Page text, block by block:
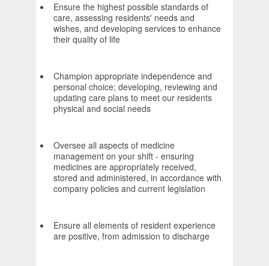
Ensure the highest possible standards of
care, assessing residents' needs and
wishes, and developing services to enhance
their quality of life
Champion appropriate independence and
personal choice; developing, reviewing and
updating care plans to meet our residents
physical and social needs
Oversee all aspects of medicine
management on your shift - ensuring
medicines are appropriately received,
stored and administered, in accordance with
company policies and current legislation
Ensure all elements of resident experience
are positive, from admission to discharge